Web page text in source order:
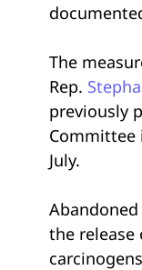
The
Rep.
previously
Committee
July.
the